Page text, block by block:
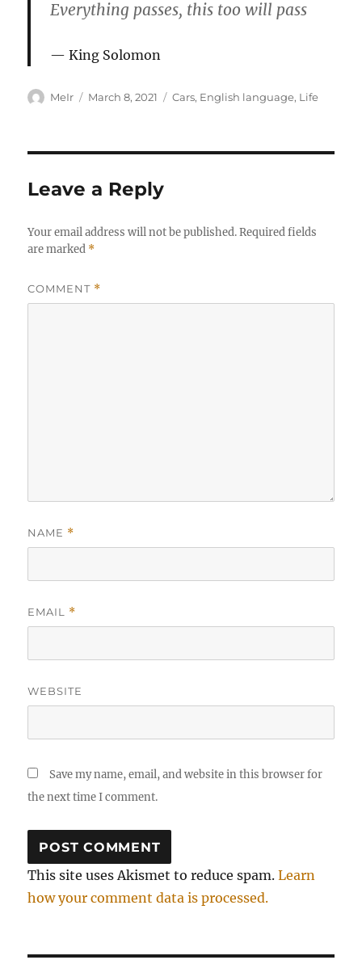
Everything passes, this too will pass
King Solomon
Author
MeIr
Posted
March 8, 2021 Categories
Cars, English language, Life
Leave a Reply
Your email address will not be published. Required fields
are marked *
COMMENT *
NAME *
EMAIL *
WEBSITE
Save my name, email, and website in this browser for
the next time I comment.
This site uses Akismet to reduce spam.Learn
how your comment data is processed.